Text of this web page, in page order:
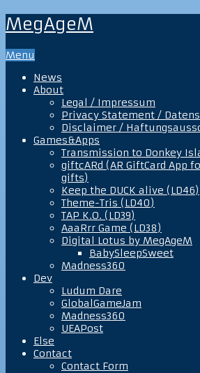
MegAgeM
Menu
News
About
Legal / Impressum
Privacy Statement /
Disclaimer /
Games&Apps
Transmission to Donkey
giftcARd (AR GiftCard App
gifts)
Keep the DUCK alive (LD46)
Theme-Tris (LD40)
TAP K.O. (LD39)
AaaRrr Game (LD38)
Digital Lotus by MegAgeM
BabySleepSweet
Madness360
Dev
Ludum Dare
GlobalGameJam
Madness360
UEAPost
Else
Contact
Contact Form